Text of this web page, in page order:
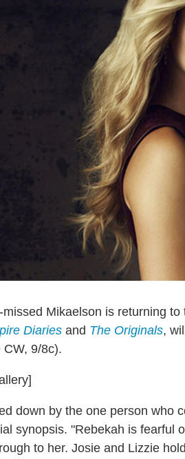
Mikaelson is returning to
Diaries and The Originals,
CW, 9/8c).
down by the one person
synopsis. "Rebekah is fearful
to her. Josie and Lizzie